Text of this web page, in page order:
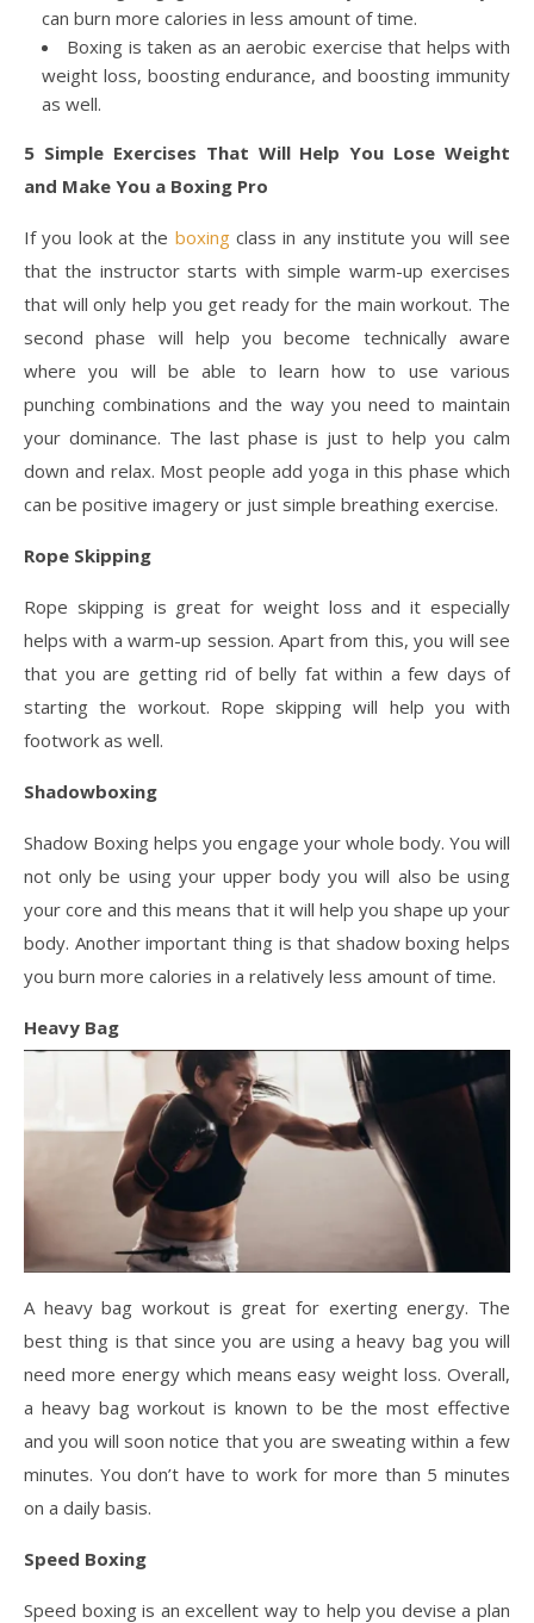
can burn more calories in less amount of time.
Boxing is taken as an aerobic exercise that helps with
weight loss, boosting endurance, and boosting immunity
as well.
5 Simple Exercises That Will Help You Lose Weight
and Make You a Boxing Pro
If you look at the boxingclass in any institute you will see
that the instructor starts with simple warm-up exercises
that will only help you get ready for the main workout. The
second phase will help you become technically aware
where you will be able to learn how to use various
punching combinations and the way you need to maintain
your dominance. The last phase is just to help you calm
down and relax. Most people add yoga in this phase which
can be positive imagery or just simple breathing exercise.
Rope Skipping
Rope skipping is great for weight loss and it especially
helps with a warm-up session. Apart from this, you will see
that you are getting rid of belly fat within a few days of
starting the workout. Rope skipping will help you with
footwork as well.
Shadowboxing
Shadow Boxing helps you engage your whole body. You will
not only be using your upper body you will also be using
your core and this means that it will help you shape up your
body. Another important thing is that shadow boxing helps
you burn more calories in a relatively less amount of time.
Heavy Bag
A heavy bag workout is great for exerting energy. The
best thing is that since you are using a heavy bag you will
need more energy which means easy weight loss. Overall,
a heavy bag workout is known to be the most effective
and you will soon notice that you are sweating within a few
minutes. You don’t have to work for more than 5 minutes
on a daily basis.
Speed Boxing
Speed boxing is an excellent way to help you devise a plan